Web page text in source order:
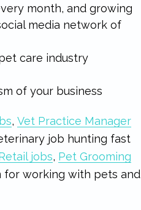
month, and growing
media network of
care industry
of your business
,Vet Practice Manager
job hunting fast
jobs, Pet Grooming
for working with pets and